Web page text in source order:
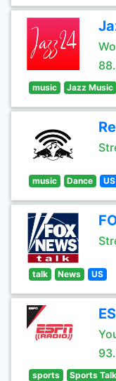
music Jazz Music
music Dance US
talk News US
sports Sports